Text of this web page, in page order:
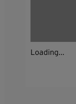
Loading...